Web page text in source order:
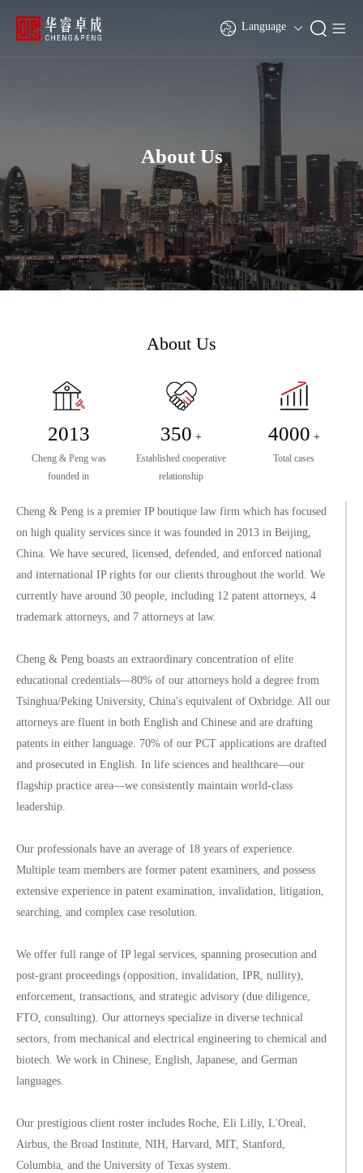
Language
About Us
About Us
2013
Cheng & Peng was
founded in
350 +
Established cooperative
relationship
4000 +
Total cases
Cheng & Peng is a premier IP boutique law firm which has focused
on high quality services since it was founded in 2013 in Beijing,
China. We have secured, licensed, defended, and enforced national
and international IP rights for our clients throughout the world. We
currently have around 30 people, including 12 patent attorneys, 4
trademark attorneys, and 7 attorneys at law.
Cheng & Peng boasts an extraordinary concentration of elite
educational credentials—80% of our attorneys hold a degree from
Tsinghua/Peking University, China's equivalent of Oxbridge. All our
attorneys are fluent in both English and Chinese and are drafting
patents in either language. 70% of our PCT applications are drafted
and prosecuted in English. In life sciences and healthcare—our
flagship practice area—we consistently maintain world-class
leadership.
Our professionals have an average of 18 years of experience.
Multiple team members are former patent examiners, and possess
extensive experience in patent examination, invalidation, litigation,
searching, and complex case resolution.
We offer full range of IP legal services, spanning prosecution and
post-grant proceedings (opposition, invalidation, IPR, nullity),
enforcement, transactions, and strategic advisory (due diligence,
FTO, consulting). Our attorneys specialize in diverse technical
sectors, from mechanical and electrical engineering to chemical and
biotech. We work in Chinese, English, Japanese, and German
languages.
Our prestigious client roster includes Roche, Eli Lilly, L'Oreal,
Airbus, the Broad Institute, NIH, Harvard, MIT, Stanford,
Columbia, and the University of Texas system.